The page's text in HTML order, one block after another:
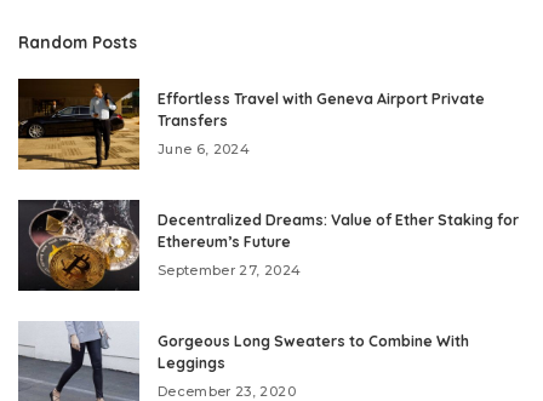
Random Posts
Effortless Travel with Geneva Airport Private
Transfers
June 6, 2024
Decentralized Dreams: Value of Ether Staking for
Ethereum’s Future
September 27, 2024
Gorgeous Long Sweaters to Combine With
Leggings
December 23, 2020